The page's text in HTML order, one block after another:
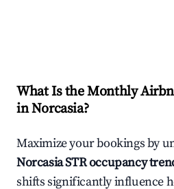
What Is the Monthly
inNorcasia?
Maximize your bookings by
NorcasiaSTR occupancy
shifts significantly influence